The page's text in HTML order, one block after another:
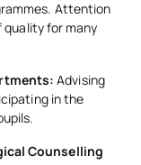
Attention
quality for many
Advising
in the
Counselling